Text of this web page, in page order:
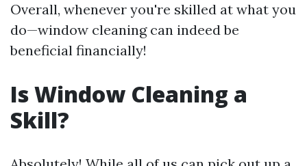
Overall, whenever you're skilled at what you
do—window cleaning can indeed be
beneficial financially!
Is Window Cleaning a
Skill?